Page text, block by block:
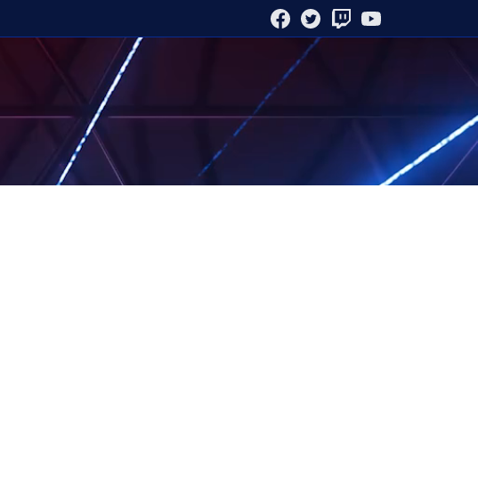
FACEBOOK TWITTER TWITCH